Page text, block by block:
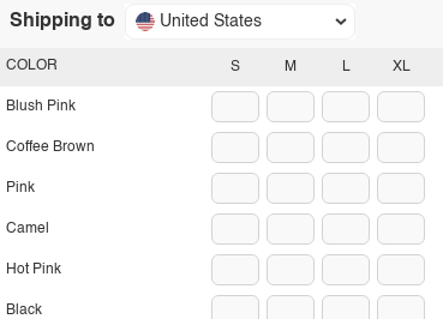
Shipping to United States
S M L XL
COLOR
Blush Pink
Coffee Brown
Pink
Camel
Hot Pink
Black